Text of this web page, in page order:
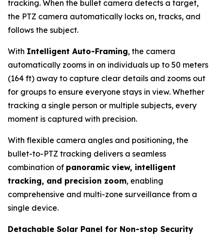
tracking. When the bullet camera detects a target,
the PTZ camera automatically locks on, tracks, and
follows the subject.
With Intelligent Auto-Framing, the camera
automatically zooms in on individuals up to 50 meters
(164 ft) away to capture clear details and zooms out
for groups to ensure everyone stays in view. Whether
tracking a single person or multiple subjects, every
moment is captured with precision.
With flexible camera angles and positioning, the
bullet-to-PTZ tracking delivers a seamless
combination of panoramic view, intelligent
tracking, and precision zoom, enabling
comprehensive and multi-zone surveillance from a
single device.
Detachable Solar Panel for Non-stop Security